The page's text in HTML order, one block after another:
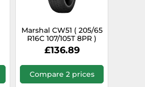
Marshal CW51 ( 205/65
R16C 107/105T 8PR )
£136.89
Compare 2 prices